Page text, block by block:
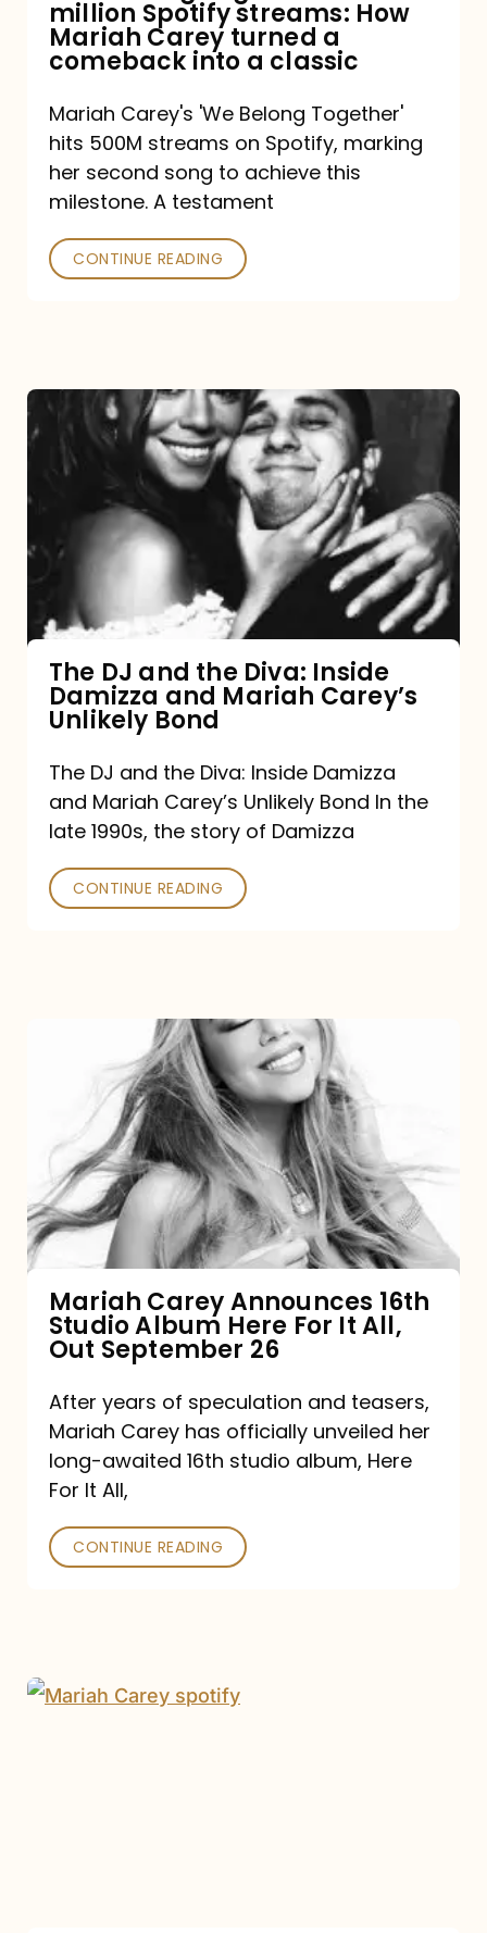
How
Mariah
turned
a
comeback
a
million Spotify streams: How
Mariah Carey turned a
comeback into a classic
Mariah Carey's 'We Belong Together'
hits 500M streams on Spotify, marking
her second song to achieve this
milestone. A testament
CONTINUE READING
The
DJ
and
Diva:
Damizza
and
Mariah
Carey’s
Unlikely
Bond
The DJ and the Diva: Inside
Damizza and Mariah Carey’s
Unlikely Bond
The DJ and the Diva: Inside Damizza
and Mariah Carey’s Unlikely Bond In the
late 1990s, the story of Damizza
CONTINUE READING
Announces
16th
Studio
Album
It
All,
Out
September
26
Mariah Carey Announces 16th
Studio Album Here For It All,
Out September 26
After years of speculation and teasers,
Mariah Carey has officially unveiled her
long-awaited 16th studio album, Here
For It All,
CONTINUE READING
Mariah